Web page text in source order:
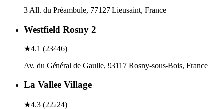
3 All. du Préambule, 77127 Lieusaint, France
Westfield Rosny 2
★4.1 (23446)
Av. du Général de Gaulle, 93117 Rosny-sous-Bois, France
La Vallee Village
★4.3 (22224)